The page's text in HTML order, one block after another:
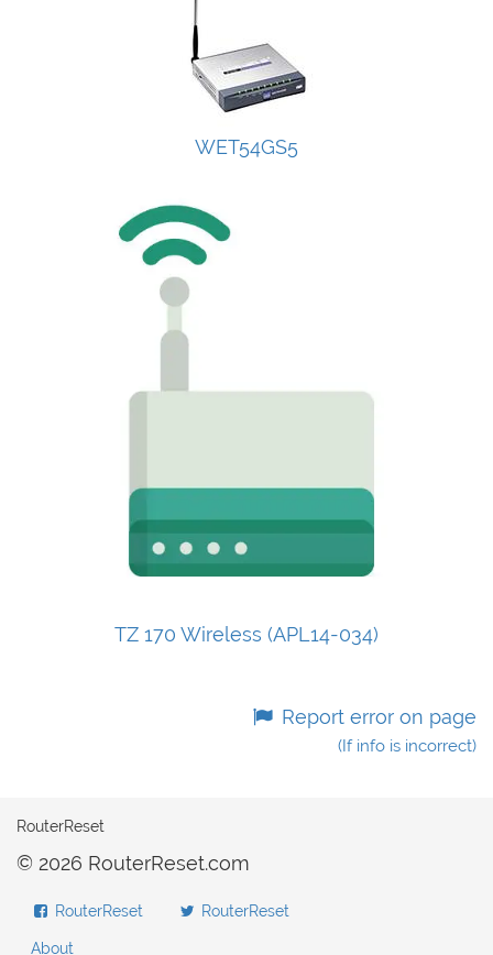
WET54GS5
TZ 170 Wireless (APL14-034)
Report error on page
(If info is incorrect)
RouterReset
© 2026 RouterReset.com
RouterReset RouterReset
About